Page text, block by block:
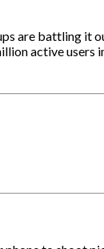
are battling it
active users